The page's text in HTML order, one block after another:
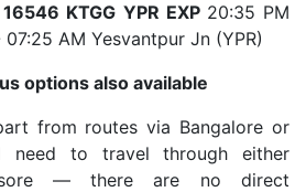
KTGG YPR EXP 20:35 PM
AM Yesvantpur Jn (YPR)
options also available
from routes via Bangalore or
need to travel through either
— there are no direct